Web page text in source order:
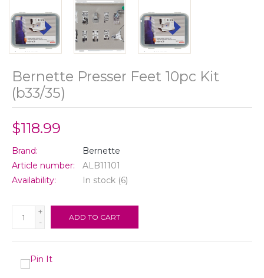
Bernette Presser Feet 10pc Kit
(b33/35)
$118.99
Brand:
Bernette
Article number:
ALB11101
Availability:
In stock (6)
+
-
ADD TO CART